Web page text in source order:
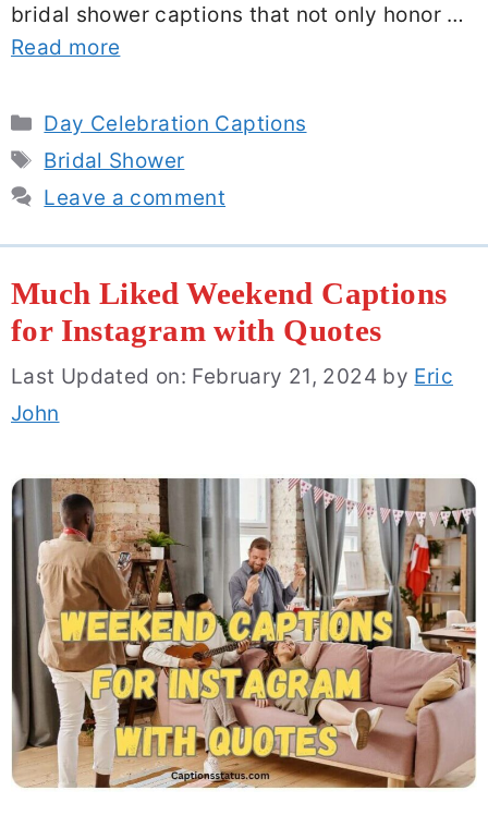
bridal shower captions that not only honor …
Read more
Categories
Day Celebration Captions
Tags
Bridal Shower
Leave a comment
Much Liked Weekend Captions
for Instagram with Quotes
Last Updated on: February 21, 2024 by Eric
John